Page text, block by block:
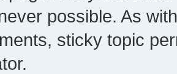
possible. As
sticky topic